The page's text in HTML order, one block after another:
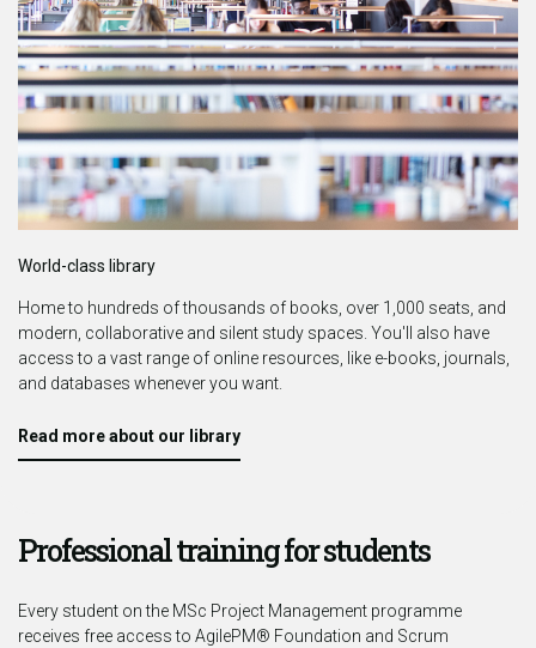
World-class library
Home to hundreds of thousands of books, over 1,000 seats, and
modern, collaborative and silent study spaces. You'll also have
access to a vast range of online resources, like e-books, journals,
and databases whenever you want.
Read more about our library
Professional training for students
Every student on the MSc Project Management programme
receives free access to AgilePM® Foundation and Scrum